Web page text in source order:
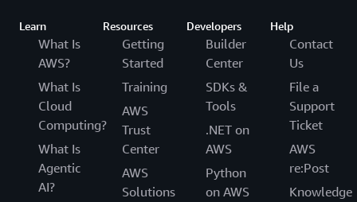
Learn
What Is
AWS?
What Is
Cloud
Computing?
What Is
Agentic
AI?
Resources
Getting
Started
Training
AWS
Trust
Center
AWS
Solutions
Developers
Builder
Center
SDKs &
Tools
.NET on
AWS
Python
on AWS
Help
Contact
Us
File a
Support
Ticket
AWS
re:Post
Knowledge